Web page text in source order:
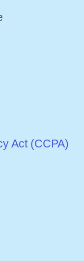
Act (CCPA)